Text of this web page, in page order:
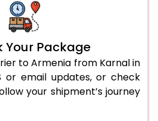
Your Package
to Armenia from Karnal in
or email updates, or check
your shipment’s journey